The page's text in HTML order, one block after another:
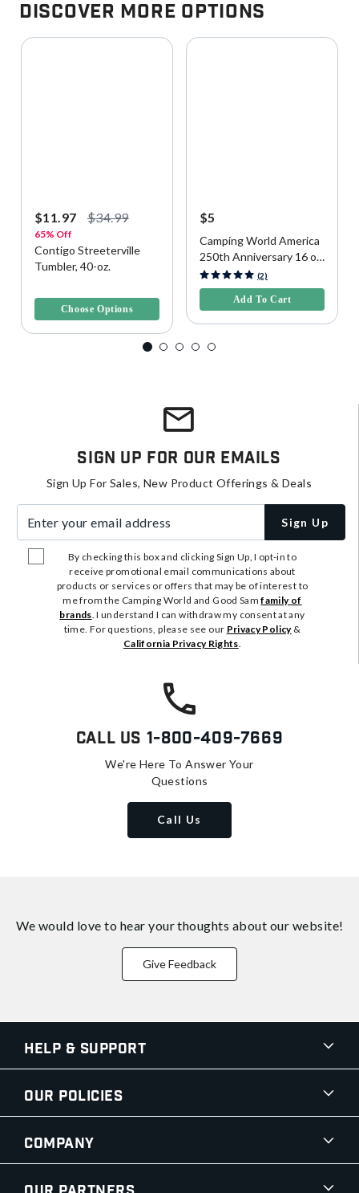
Discover More Options
$11.97 $34.99
65% Off
Contigo Streeterville
Tumbler, 40-oz.
Choose Options
$5
Camping World America
250th Anniversary 16 oz
Reusable Cup
5 out of 5 Customer Rating
(2)
Add To Cart
Sign Up For Our Emails
Sign Up For Sales, New Product Offerings & Deals
Sign Up
By checking this box and clicking Sign Up, I opt-in to
receive promotional email communications about
products or services or offers that may be of interest to
me from the Camping World and Good Samfamily of
brands. I understand I can withdraw my consent at any
time. For questions, please see our Privacy Policy&
California Privacy Rights.
Call Us 1-800-409-7669
We're Here To Answer Your
Questions
Call Us
We would love to hear your thoughts about our website!
Give Feedback
Help & Support
Our Policies
Company